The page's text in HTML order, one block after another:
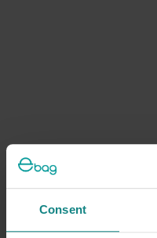
Consent